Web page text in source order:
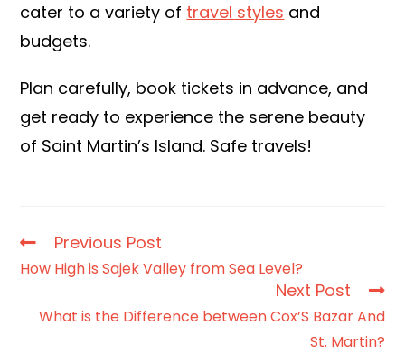
cater to a variety of travel styles and
budgets.
Plan carefully, book tickets in advance, and
get ready to experience the serene beauty
of Saint Martin’s Island. Safe travels!
Previous Post
How High is Sajek Valley from Sea Level?
Next Post
What is the Difference between Cox’S Bazar And
St. Martin?